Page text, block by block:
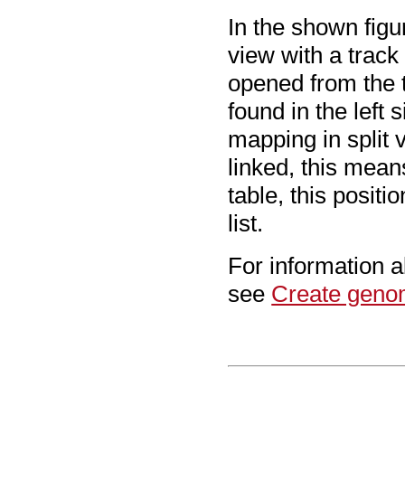
In the shown
view with a
opened from
found in the left
mapping in split
linked, this
table, this
list.
For information
see Create